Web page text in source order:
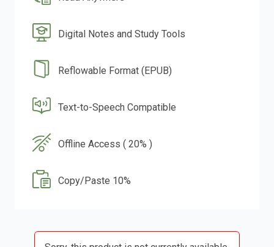
Digital Notes and Study Tools
Reflowable Format (EPUB)
Text-to-Speech Compatible
Offline Access ( 20% )
Copy/Paste 10%